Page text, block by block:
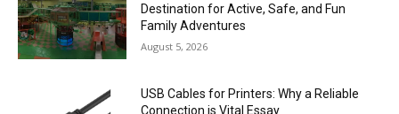
Destination for Active, Safe, and Fun
Family Adventures
August 5, 2026
USB Cables for Printers: Why a Reliable
Connection is Vital Essay